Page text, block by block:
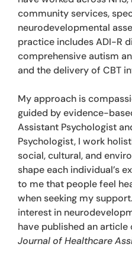
community services,
neurodevelopmental
practice includes ADI-R
comprehensive autism
and the delivery of CBT
My approach is
guided by evidence-
Assistant Psychologist
Psychologist, I work
social, cultural, and
shape each individual’s
to me that people feel
when seeking my
interest in
have published an article
Journal of Healthcare